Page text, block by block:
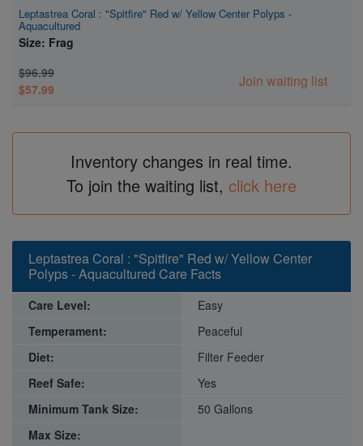
Leptastrea Coral : "Spitfire" Red w/ Yellow Center Polyps -
Aquacultured
Size: Frag
$96.99
$57.99
Join waiting list
Inventory changes in real time.
To join the waiting list, click here
Leptastrea Coral : "Spitfire" Red w/ Yellow Center
Polyps - Aquacultured Care Facts
Care Level:
Easy
Temperament:
Peaceful
Diet:
Filter Feeder
Reef Safe:
Yes
Minimum Tank Size:
50 Gallons
Max Size: